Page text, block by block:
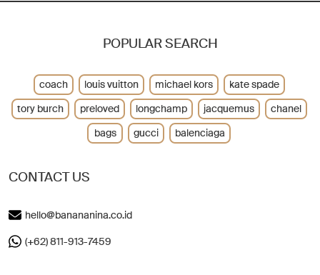
CONTACT US
hello@banananina.co.id
(+62) 811-913-7459
POPULAR SEARCH
coach louis vuitton michael kors
kate spade
tory burch
preloved longchamp jacquemus
chanel
bags
gucci balenciaga